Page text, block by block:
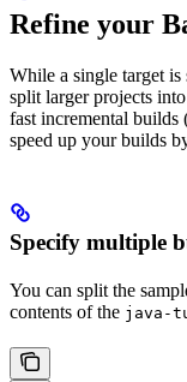
Refine your
While a single target
split larger projects
fast incremental builds
speed up your builds
Specify multiple
You can split the
contents of the java-